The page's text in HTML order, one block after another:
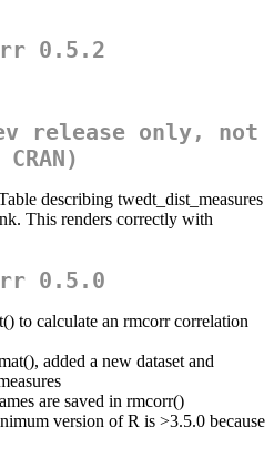
0.5.2
release only, not
describing twedt_dist_measures
This renders correctly with
0.5.0
to calculate an rmcorr correlation
added a new dataset and
are saved in rmcorr()
version of R is >3.5.0 because